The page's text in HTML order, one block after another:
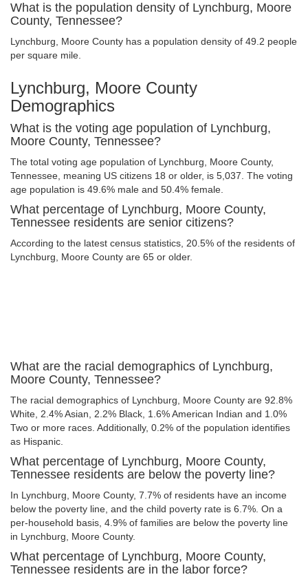
What is the population density of Lynchburg, Moore
County, Tennessee?
Lynchburg, Moore County has a population density of 49.2 people
per square mile.
Lynchburg, Moore County
Demographics
What is the voting age population of Lynchburg,
Moore County, Tennessee?
The total voting age population of Lynchburg, Moore County,
Tennessee, meaning US citizens 18 or older, is 5,037. The voting
age population is 49.6% male and 50.4% female.
What percentage of Lynchburg, Moore County,
Tennessee residents are senior citizens?
According to the latest census statistics, 20.5% of the residents of
Lynchburg, Moore County are 65 or older.
What are the racial demographics of Lynchburg,
Moore County, Tennessee?
The racial demographics of Lynchburg, Moore County are 92.8%
White, 2.4% Asian, 2.2% Black, 1.6% American Indian and 1.0%
Two or more races. Additionally, 0.2% of the population identifies
as Hispanic.
What percentage of Lynchburg, Moore County,
Tennessee residents are below the poverty line?
In Lynchburg, Moore County, 7.7% of residents have an income
below the poverty line, and the child poverty rate is 6.7%. On a
per-household basis, 4.9% of families are below the poverty line
in Lynchburg, Moore County.
What percentage of Lynchburg, Moore County,
Tennessee residents are in the labor force?